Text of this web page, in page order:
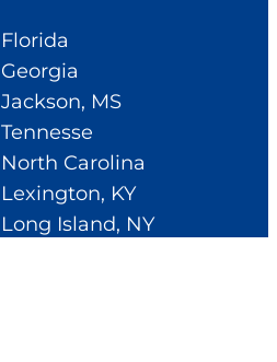
Florida
Georgia
Jackson, MS
Tennesse
North Carolina
Lexington, KY
Long Island, NY